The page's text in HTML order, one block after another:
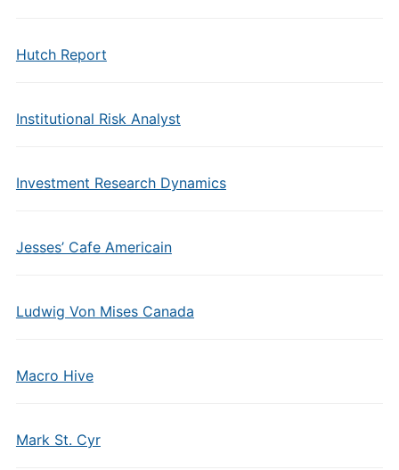
Hutch Report
Institutional Risk Analyst
Investment Research Dynamics
Jesses’ Cafe Americain
Ludwig Von Mises Canada
Macro Hive
Mark St. Cyr